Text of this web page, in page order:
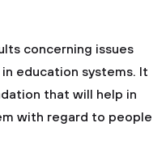
concerning issues
education systems. It
that will help in
with regard to people